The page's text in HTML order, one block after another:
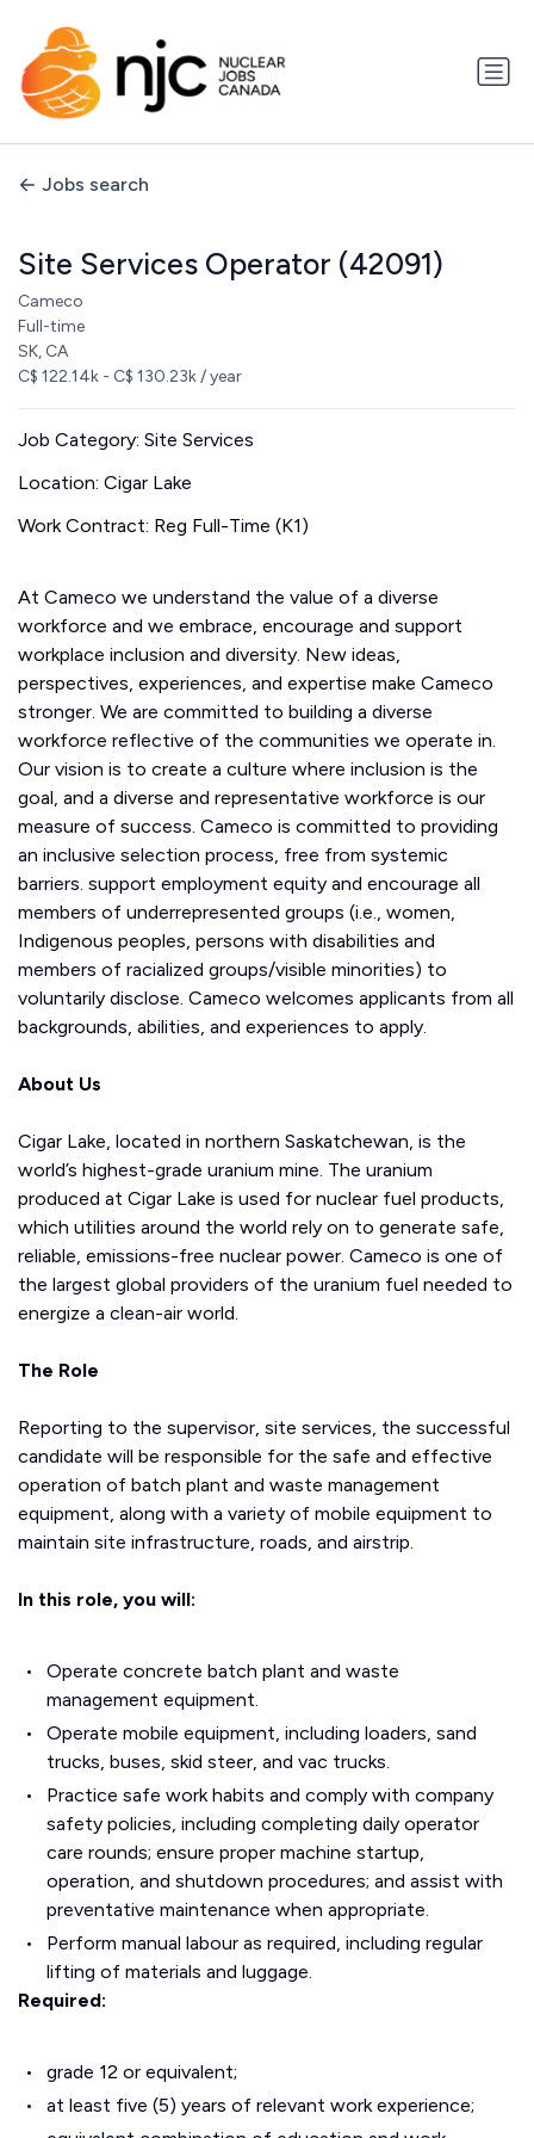
Jobs search
Site Services Operator (42091)
Cameco
Full-time
SK, CA
C$ 122.14k - C$ 130.23k / year
Job Category: Site Services
Location: Cigar Lake
Work Contract: Reg Full-Time (K1)
At Cameco we understand the value of a diverse
workforce and we embrace, encourage and support
workplace inclusion and diversity. New ideas,
perspectives, experiences, and expertise make Cameco
stronger. We are committed to building a diverse
workforce reflective of the communities we operate in.
Our vision is to create a culture where inclusion is the
goal, and a diverse and representative workforce is our
measure of success. Cameco is committed to providing
an inclusive selection process, free from systemic
barriers. support employment equity and encourage all
members of underrepresented groups (i.e., women,
Indigenous peoples, persons with disabilities and
members of racialized groups/visible minorities) to
voluntarily disclose. Cameco welcomes applicants from all
backgrounds, abilities, and experiences to apply.
About Us
Cigar Lake, located in northern Saskatchewan, is the
world’s highest-grade uranium mine. The uranium
produced at Cigar Lake is used for nuclear fuel products,
which utilities around the world rely on to generate safe,
reliable, emissions-free nuclear power. Cameco is one of
the largest global providers of the uranium fuel needed to
energize a clean-air world.
The Role
Reporting to the supervisor, site services, the successful
candidate will be responsible for the safe and effective
operation of batch plant and waste management
equipment, along with a variety of mobile equipment to
maintain site infrastructure, roads, and airstrip.
In this role, you will:
Operate concrete batch plant and waste
management equipment.
Operate mobile equipment, including loaders, sand
trucks, buses, skid steer, and vac trucks.
Practice safe work habits and comply with company
safety policies, including completing daily operator
care rounds; ensure proper machine startup,
operation, and shutdown procedures; and assist with
preventative maintenance when appropriate.
Perform manual labour as required, including regular
lifting of materials and luggage.
Required:
grade 12 or equivalent;
at least five (5) years of relevant work experience;